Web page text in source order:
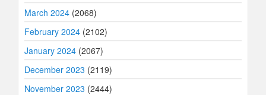
March 2024 (2068)
February 2024 (2102)
January 2024 (2067)
December 2023 (2119)
November 2023 (2444)